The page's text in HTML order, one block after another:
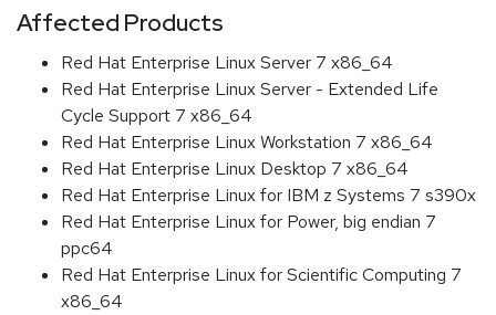
Affected Products
Red Hat Enterprise Linux Server 7 x86_64
Red Hat Enterprise Linux Server - Extended Life
Cycle Support 7 x86_64
Red Hat Enterprise Linux Workstation 7 x86_64
Red Hat Enterprise Linux Desktop 7 x86_64
Red Hat Enterprise Linux for IBM z Systems 7 s390x
Red Hat Enterprise Linux for Power, big endian 7
ppc64
Red Hat Enterprise Linux for Scientific Computing 7
x86_64